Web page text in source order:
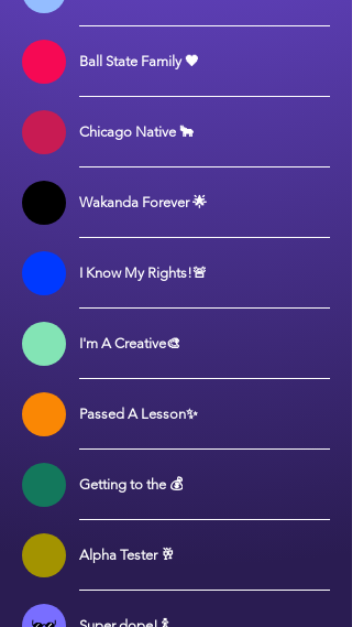
Ball State Family 🖤
Chicago Native 🐂
Wakanda Forever 🌟
I Know My Rights!🚨
I'm A Creative🎨
Passed A Lesson✨
Getting to the 💰
Alpha Tester 🥂